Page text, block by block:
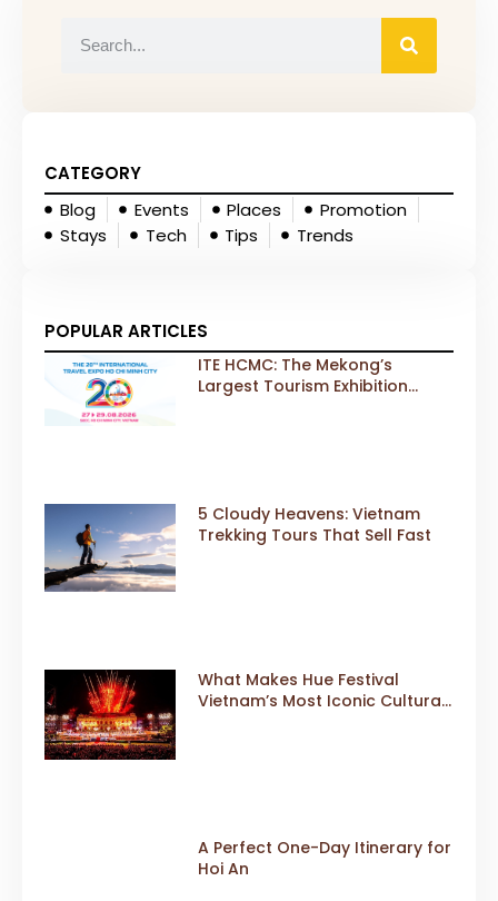
CATEGORY
Blog
Events Places
Promotion
Stays
Tech Tips Trends
POPULAR ARTICLES
ITE HCMC: The Mekong’s
Largest Tourism Exhibition
5 Cloudy Heavens: Vietnam
Trekking Tours That Sell Fast
What Makes Hue Festival
Vietnam’s Most Iconic Cultural
A Perfect One-Day Itinerary for
Hoi An